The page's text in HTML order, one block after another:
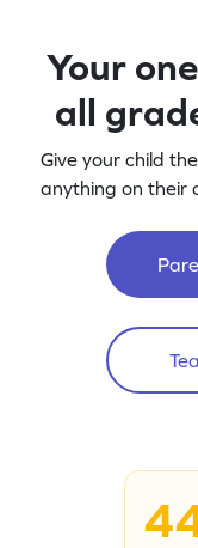
Your
all
Give your child
anything on their